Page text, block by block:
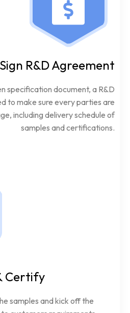
Sign R&D Agreement
specification document, a R&D
to make sure every parties are
including delivery schedule of
samples and certifications.
Certify
samples and kick off the